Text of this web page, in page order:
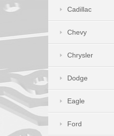
Cadillac
Chevy
Chrysler
Dodge
Eagle
Ford